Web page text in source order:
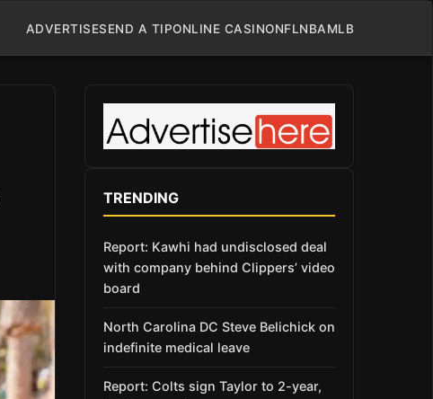
ADVERTISESEND A TIPONLINE CASINONFLNBAMLB
TRENDING
Report: Kawhi had undisclosed deal
with company behind Clippers’ video
board
North Carolina DC Steve Belichick on
indefinite medical leave
Report: Colts sign Taylor to 2-year,